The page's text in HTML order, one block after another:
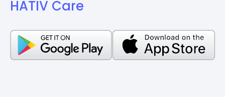
HATIV Care